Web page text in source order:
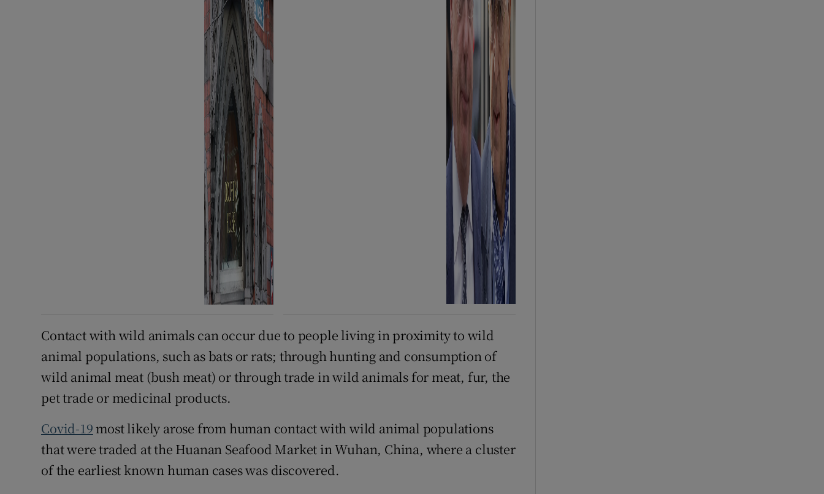
Contact with wild animals can occur due to people living in proximity to wild
animal populations, such as bats or rats; through hunting and consumption of
wild animal meat (bush meat) or through trade in wild animals for meat, fur, the
pet trade or medicinal products.
Covid-19 most likely arose from human contact with wild animal populations
that were traded at the Huanan Seafood Market in Wuhan, China, where a cluster
of the earliest known human cases was discovered.